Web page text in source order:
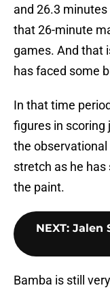
and 26.3
that 26-minute
games. And that
has faced some
In that time
figures in scoring
the
stretch as he
the paint.
NEXT: Jalen
Bamba is still